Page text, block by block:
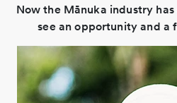
Now the Mānuka industry
see an opportunity and a